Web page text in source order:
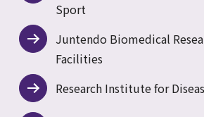
Sport
Juntendo Biomedical
Facilities
Research Institute for